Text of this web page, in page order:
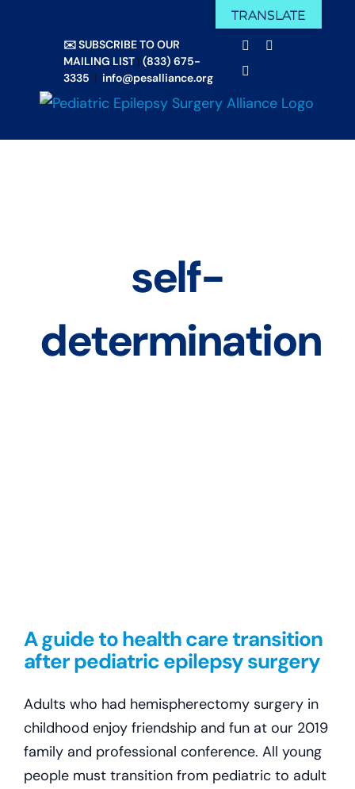
✉️ SUBSCRIBE TO OUR
MAILING LIST | (833) 675-
3335 | info@pesalliance.org
Facebook
X
Email
self-
determination
A guide to health care transition
after pediatric epilepsy surgery
Adults who had hemispherectomy surgery in
childhood enjoy friendship and fun at our 2019
family and professional conference. All young
people must transition from pediatric to adult
TRANSLATE